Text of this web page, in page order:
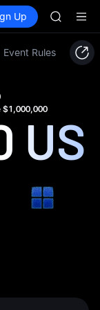
Futures SPCX
Up
SPCX
HFT
UNITREE
HFT
UNITREE
Event Rules
$1,000,000
US